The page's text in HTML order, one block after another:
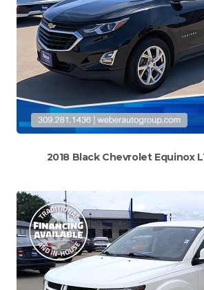
2018 Black Chevrolet Equinox